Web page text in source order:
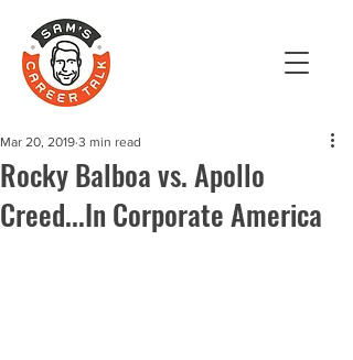
Rocky Balboa vs. Apollo
Creed...In Corporate America
Mar 20, 2019 3 min read